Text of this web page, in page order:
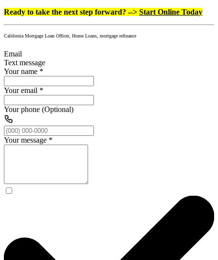
Ready to take the next step forward? --> Start Online Today
California Mortgage Loan Officer, Home Loans, mortgage refinance
Email
Text message
Your name *
Your email *
Your phone (Optional)
Your message *